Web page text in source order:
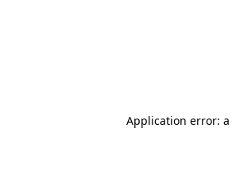
Application error: a